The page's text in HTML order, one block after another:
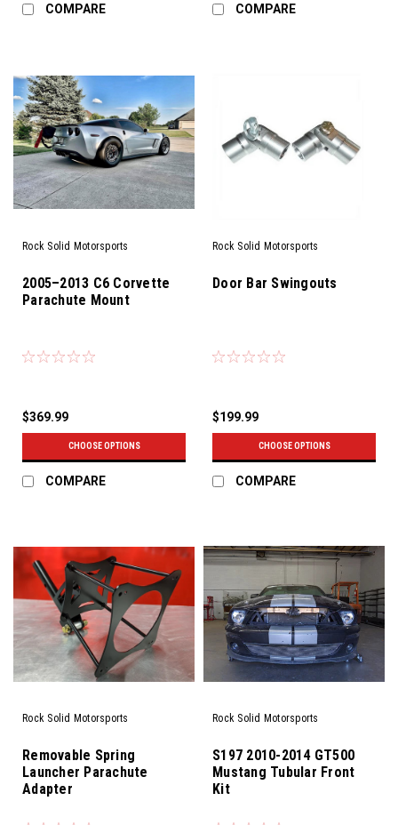
COMPARE COMPARE
Rock Solid Motorsports
2005–2013 C6 Corvette
Parachute Mount
$369.99
CHOOSE OPTIONS
COMPARE
Rock Solid Motorsports
Door Bar Swingouts
$199.99
CHOOSE OPTIONS
COMPARE
Rock Solid Motorsports
Removable Spring
Launcher Parachute
Adapter
Rock Solid Motorsports
S197 2010-2014 GT500
Mustang Tubular Front
Kit